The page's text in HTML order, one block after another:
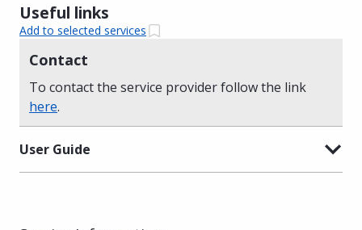
Useful links
Add to selected services
Contact
To contact the service provider follow the link
here.
User Guide